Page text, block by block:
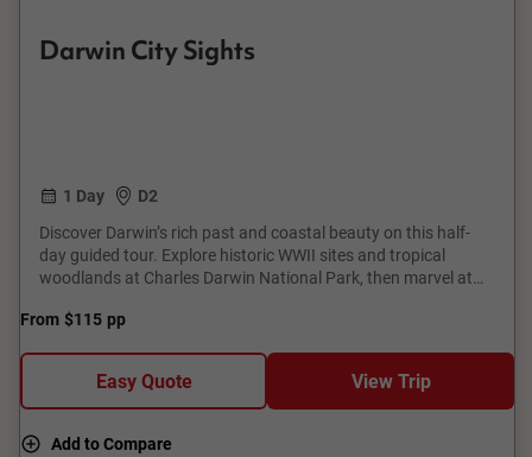
Darwin City Sights
1 Day
D2
Discover Darwin’s rich past and coastal beauty on this half-
day guided tour. Explore historic WWII sites and tropical
woodlands at Charles Darwin National Park, then marvel at
harbour views from Dudley Point before pausing at the
Northern Territory. This journey truly captures the spirit and
resilience of this unique tropical city.
From $115 pp
Easy Quote View Trip
Add to Compare